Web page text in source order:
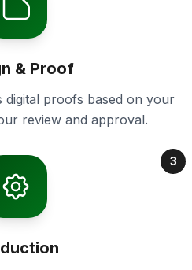
& Proof
digital proofs based on your
review and approval.
3